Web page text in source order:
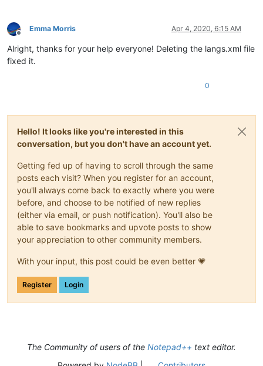
Offline
Emma Morris Apr 4, 2020, 6:15 AM
Alright, thanks for your help everyone! Deleting the langs.xml file
fixed it.
0
Hello! It looks like you're interested in this
conversation, but you don't have an account yet.
Getting fed up of having to scroll through the same
posts each visit? When you register for an account,
you'll always come back to exactly where you were
before, and choose to be notified of new replies
(either via email, or push notification). You'll also be
able to save bookmarks and upvote posts to show
your appreciation to other community members.
With your input, this post could be even better 💗
Register Login
The Community of users of the Notepad++ text editor.